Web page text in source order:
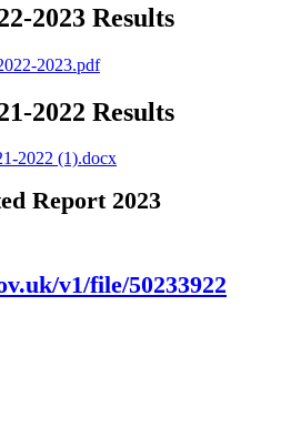
2023 Results
2023.pdf
2022 Results
2022 (1).docx
Report 2023
v1/file/50233922